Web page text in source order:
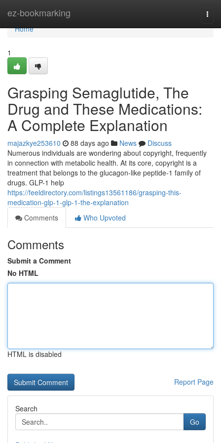
ez-bookmarking
Home
Home
1
Grasping Semaglutide, The
Drug and These Medications:
A Complete Explanation
majazkye253610 88 days ago News
Discuss
Numerous individuals are wondering about copyright, frequently
in connection with metabolic health. At its core, copyright is a
treatment that belongs to the glucagon-like peptide-1 family of
drugs. GLP-1 help
https://feeldirectory.com/listings13561186/grasping-this-
medication-glp-1-glp-1-the-explanation
Comments
Who Upvoted
Comments
Submit a Comment
No HTML
HTML is disabled
Report Page
Search
Go